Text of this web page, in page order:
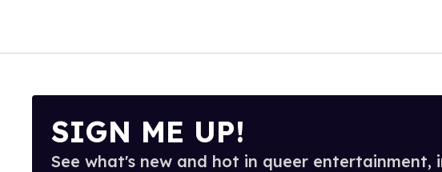
SIGN ME UP!
See what's new and hot in queer entertainment,